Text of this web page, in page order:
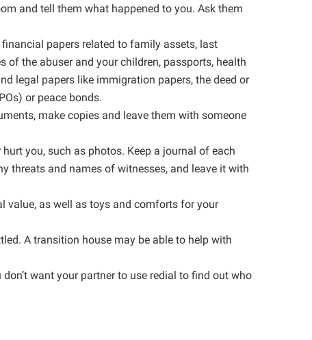
and tell them what happened to you. Ask them
papers related to family assets, last
of the abuser and your children, passports, health
legal papers like immigration papers, the deed or
or peace bonds.
make copies and leave them with someone
you, such as photos. Keep a journal of each
threats and names of witnesses, and leave it with
value, as well as toys and comforts for your
A transition house may be able to help with
want your partner to use redial to find out who